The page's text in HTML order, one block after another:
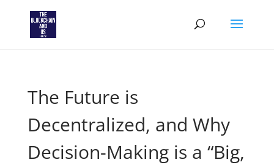
The Future is
Decentralized, and Why
Decision-Making is a “Big,